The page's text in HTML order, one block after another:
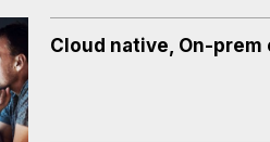
Cloud native, On-prem